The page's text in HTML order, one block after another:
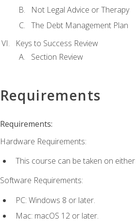
Not Legal Advice or Therapy
The Debt Management Plan
Keys to Success Review
Section Review
Requirements
Requirements:
Hardware Requirements:
This course can be taken on either
Software Requirements:
PC: Windows 8 or later.
Mac: macOS 12 or later.